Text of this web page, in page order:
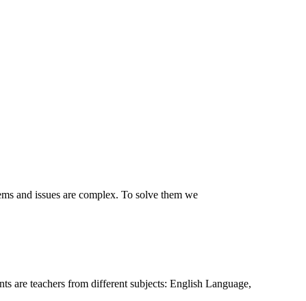
and issues are complex. To solve them we
are teachers from different subjects: English Language,